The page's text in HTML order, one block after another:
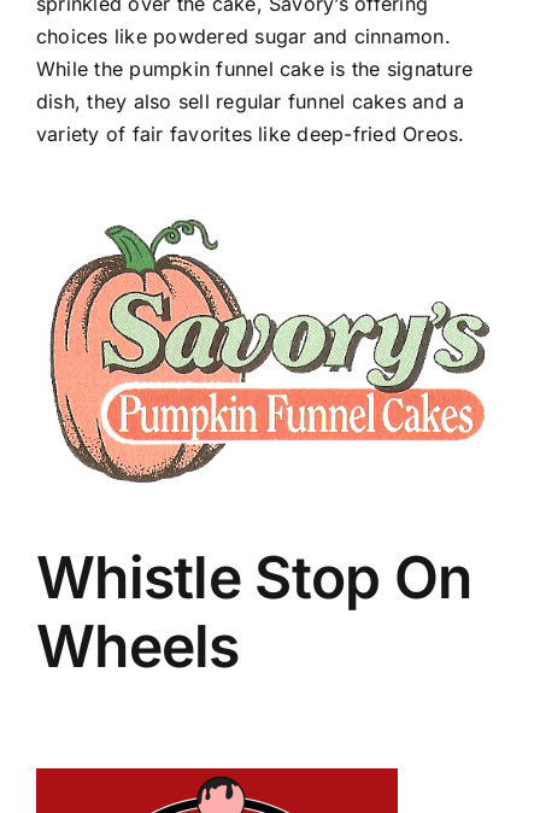
choices like powdered sugar and cinnamon.
While the pumpkin funnel cake is the signature
dish, they also sell regular funnel cakes and a
variety of fair favorites like deep-fried Oreos.
Whistle Stop On
Wheels